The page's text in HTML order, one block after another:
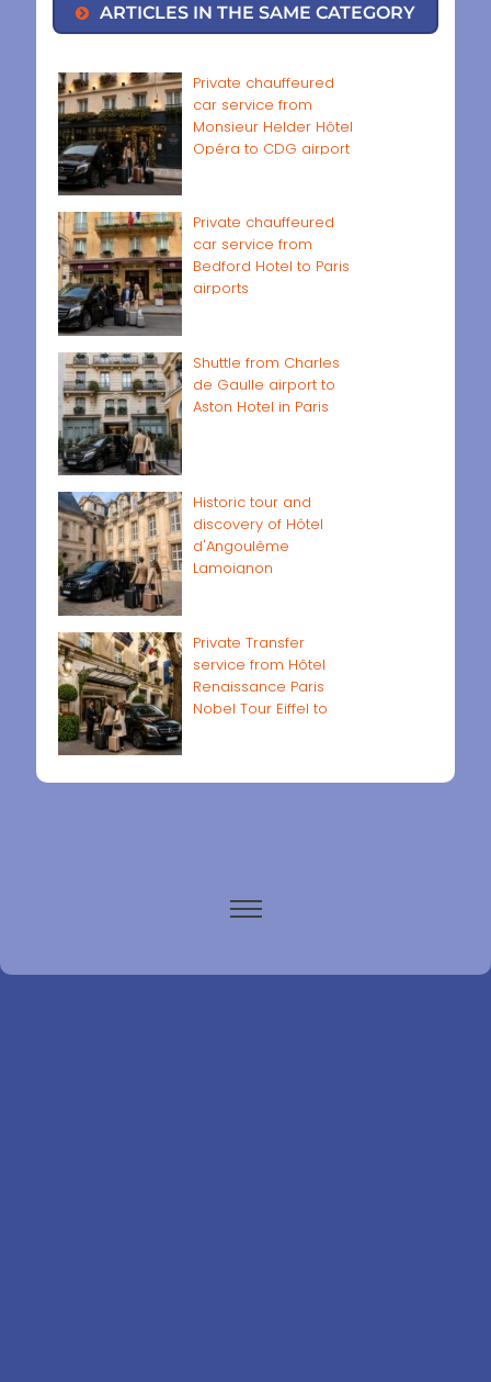
ARTICLES IN THE SAME CATEGORY
Private chauffeured
car service from
Monsieur Helder Hôtel
Opéra to CDG airport
Private chauffeured
car service from
Bedford Hotel to Paris
airports
Shuttle from Charles
de Gaulle airport to
Aston Hotel in Paris
Historic tour and
discovery of Hôtel
d'Angoulême
Lamoignon
Private Transfer
service from Hôtel
Renaissance Paris
Nobel Tour Eiffel to